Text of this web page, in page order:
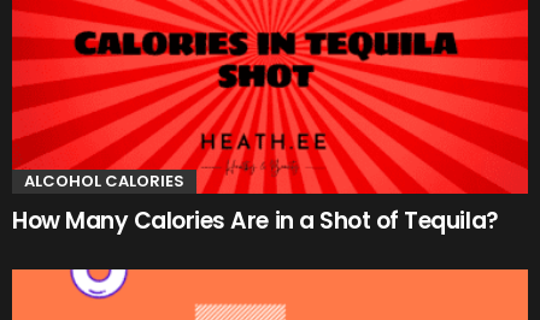
ALCOHOL CALORIES
How Many Calories Are in a Shot of Tequila?